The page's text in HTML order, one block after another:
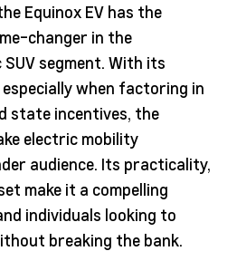
Equinox EV has the
changer in the
segment. With its
when factoring in
state incentives, the
electric mobility
audience. Its practicality,
make it a compelling
individuals looking to
breaking the bank.